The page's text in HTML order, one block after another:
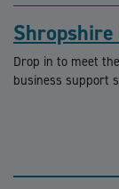
Drop in to meet
business support